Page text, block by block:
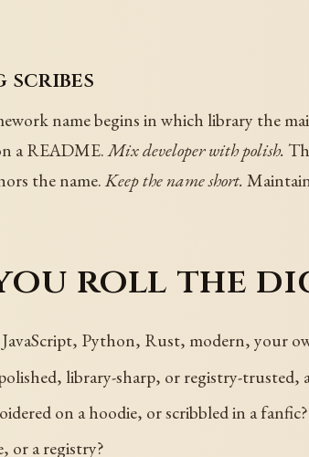
scribes
name begins in which library the
a README.Mix developer with polish.
the name.Keep the name short.
roll the
Python, Rust, modern, your
library-sharp, or registry-trusted,
on a hoodie, or scribbled in a fanfic?
or a registry?